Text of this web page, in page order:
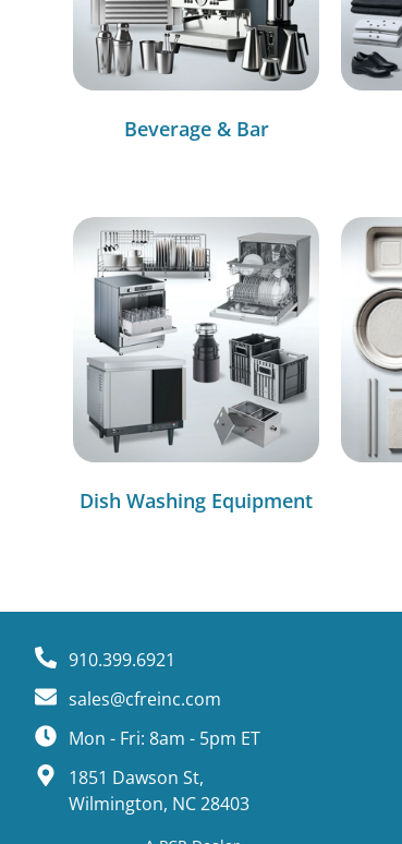
Beverage & Bar
Dish Washing Equipment
910.399.6921
sales@cfreinc.com
Mon - Fri: 8am - 5pm ET
1851 Dawson St,
Wilmington, NC 28403